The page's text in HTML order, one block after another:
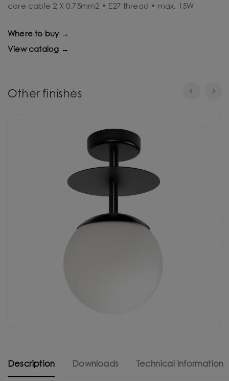
core cable 2 X 0.75mm2 • E27 thread • max. 15W
Where to buy →
View catalog →
Other finishes
Description Downloads Technical information